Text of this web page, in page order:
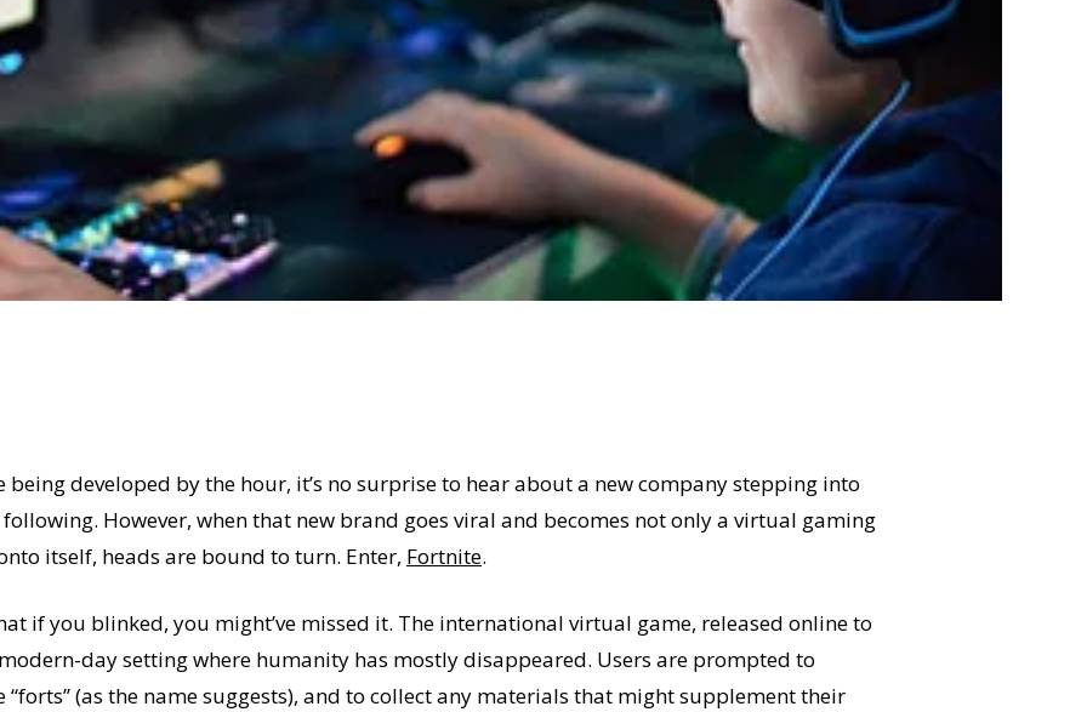
developed by the hour, it’s no surprise to hear about a new company stepping into
However, when that new brand goes viral and becomes not only a virtual gaming
itself, heads are bound to turn. Enter, Fortnite.
if you blinked, you might’ve missed it. The international virtual game, released online to
day setting where humanity has mostly disappeared. Users are prompted to
(as the name suggests), and to collect any materials that might supplement their